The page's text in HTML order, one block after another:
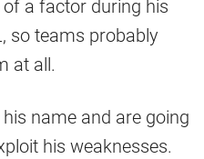
of a factor during his
so teams probably
at all.
name and are going
his weaknesses.